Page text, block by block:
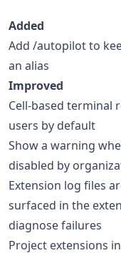
Added
Add /autopilot to
an alias
Improved
Cell-based terminal
users by default
Show a warning
disabled by
Extension log files
surfaced in the
diagnose failures
Project extensions